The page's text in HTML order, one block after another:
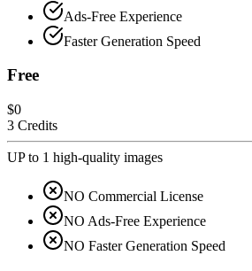
Ads-Free Experience
Faster Generation Speed
Free
$0
3 Credits
UP to 1 high-quality images
NO Commercial License
NO Ads-Free Experience
NO Faster Generation Speed